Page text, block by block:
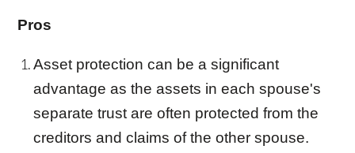
Pros
Asset protection can be a significant
advantage as the assets in each spouse's
separatetrustare often protected from the
creditors and claims of the other spouse.